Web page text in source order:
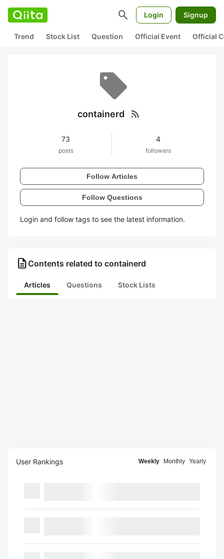
search Login Signup
Trend Stock List Question Official Event Official
containerd rss_feed
73
posts
4
followers
Follow Articles
Follow Questions
Login and follow tags to see the latest information.
description Contents related to containerd
Articles Questions Stock Lists
User Rankings Weekly Monthly Yearly